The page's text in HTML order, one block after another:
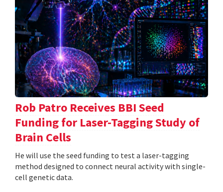
Rob Patro Receives BBI Seed
Funding for Laser-Tagging Study of
Brain Cells
He will use the seed funding to test a laser-tagging
method designed to connect neural activity with single-
cell genetic data.